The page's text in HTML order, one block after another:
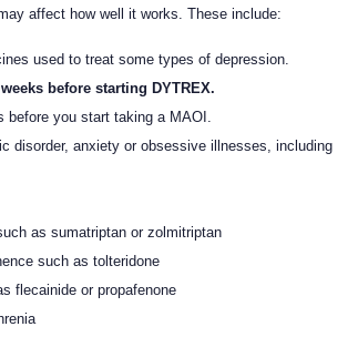
affect how well it works. These include:
used to treat some types of depression.
before starting DYTREX.
you start taking a MAOI.
disorder, anxiety or obsessive illnesses, including
as sumatriptan or zolmitriptan
such as tolteridone
flecainide or propafenone